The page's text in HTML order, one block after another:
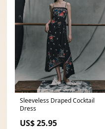
Sleeveless Draped Cocktail
Dress
US$ 25.95